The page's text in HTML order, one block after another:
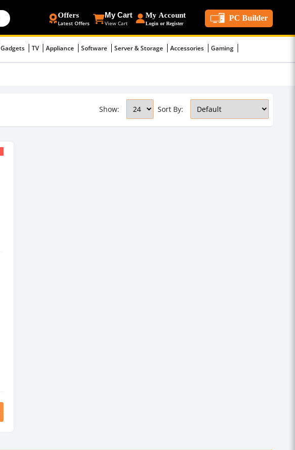
Offers
Latest Offers
My Cart
View Cart
My Account
Login or Register
PC Builder
Gadgets TV Appliance Software Server & Storage Accessories Gaming
Sort By:
Show: